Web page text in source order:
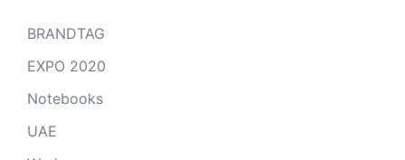
BRANDTAG
EXPO 2020
Notebooks
UAE